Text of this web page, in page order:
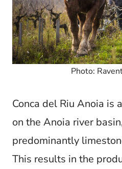
Photo:
Conca del Riu Anoia is
on the Anoia river
predominantly
This results in the